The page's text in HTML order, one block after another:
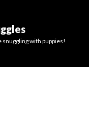
with puppies!